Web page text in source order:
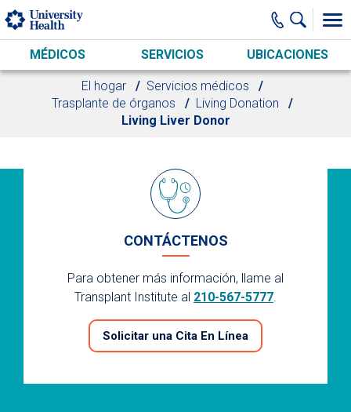
Skip to main content
MÉDICOS SERVICIOS UBICACIONES
El hogar
Servicios médicos
Trasplante de órganos
Living Donation
Living Liver Donor
CONTÁCTENOS
Para obtener más información, llame al
Transplant Institute al 210-567-5777.
Solicitar una Cita En Línea